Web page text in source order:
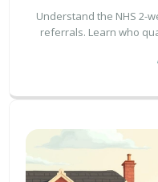
Understand the NHS 2-
referrals. Learn who